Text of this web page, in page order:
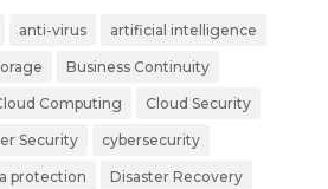
anti-virus artificial intelligence
Business Continuity
Computing Cloud Security
Security cybersecurity
protection Disaster Recovery